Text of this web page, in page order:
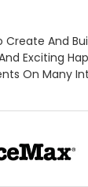
And
Exciting
On Many